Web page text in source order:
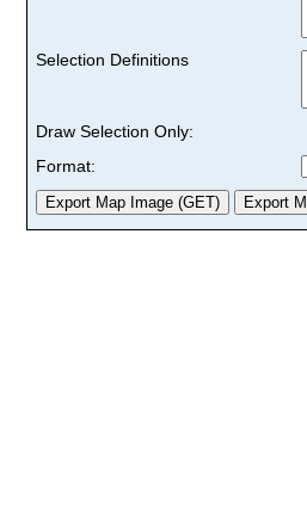
Selection Definitions
Draw Selection Only:
Format: